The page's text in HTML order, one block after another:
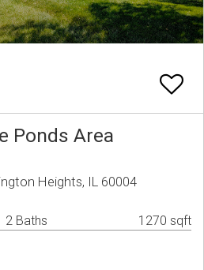
Ponds Area
Heights, IL 60004
2 Baths 1270 sqft